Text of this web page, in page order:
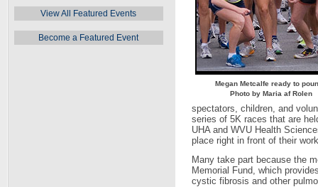
View All Featured Events
Become a Featured Event
Megan Metcalfe ready to
Photo by Maria af Rolen
spectators, children, and
series of 5K races that are
UHA and WVU Health
place right in front of their
Many take part because the
Memorial Fund, which
cystic fibrosis and other